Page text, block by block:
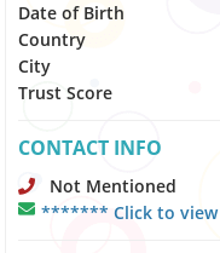
Date of Birth
Country
City
Trust Score
CONTACT INFO
Not Mentioned
******* Click to view